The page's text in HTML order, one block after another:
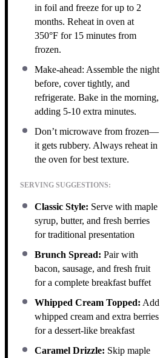
in foil and freeze for up to 2
months. Reheat in oven at
350°F for 15 minutes from
frozen.
Make-ahead: Assemble the night
before, cover tightly, and
refrigerate. Bake in the morning,
adding 5-10 extra minutes.
Don’t microwave from frozen—
it gets rubbery. Always reheat in
the oven for best texture.
SERVING SUGGESTIONS:
Classic Style: Serve with maple
syrup, butter, and fresh berries
for traditional presentation
Brunch Spread: Pair with
bacon, sausage, and fresh fruit
for a complete breakfast buffet
Whipped Cream Topped: Add
whipped cream and extra berries
for a dessert-like breakfast
Caramel Drizzle: Skip maple